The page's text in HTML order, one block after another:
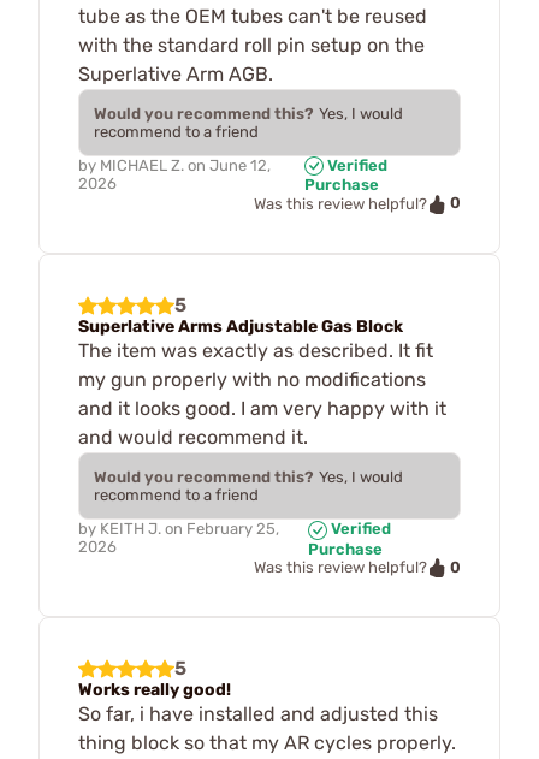
tube as the OEM tubes can't be reused
with the standard roll pin setup on the
Superlative Arm AGB.
Would you recommend this? Yes, I would
recommend to a friend
by MICHAEL Z. on June 12,
2026
Verified
Purchase
Was this review helpful?
0
5
Superlative Arms Adjustable Gas Block
The item was exactly as described. It fit
my gun properly with no modifications
and it looks good. I am very happy with it
and would recommend it.
Would you recommend this? Yes, I would
recommend to a friend
by KEITH J. on February 25,
2026
Verified
Purchase
Was this review helpful?
0
5
Works really good!
So far, i have installed and adjusted this
thing block so that my AR cycles properly.